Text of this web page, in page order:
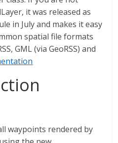
it was released as
in July and makes it easy
spatial file formats
GML (via GeoRSS) and
waypoints rendered by